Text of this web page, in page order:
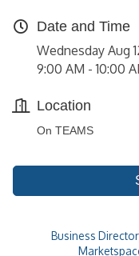
Date and Time
Wednesday Aug
9:00 AM - 10:00
Location
On TEAMS
Business